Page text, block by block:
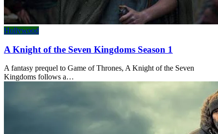
Hollywood
A Knight of the Seven Kingdoms Season 1
A fantasy prequel to Game of Thrones, A Knight of the Seven
Kingdoms follows a…